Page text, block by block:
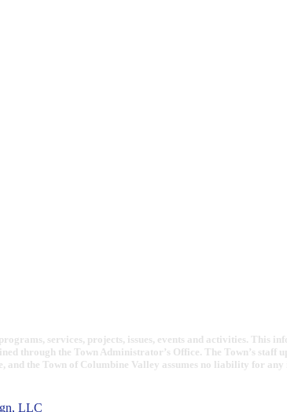
services, projects, issues, events and activities. This
through the Town Administrator’s Office. The Town’s staff
the Town of Columbine Valley assumes no liability for any
LLC